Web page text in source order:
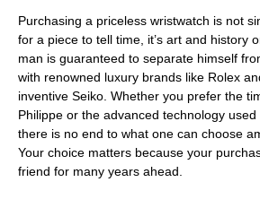
Purchasing a priceless wristwatch is not
for a piece to tell time, it’s art and history
man is guaranteed to separate himself
with renowned luxury brands like Rolex
inventive Seiko. Whether you prefer the
Philippe or the advanced technology used
there is no end to what one can choose
Your choice matters because your
friend for many years ahead.